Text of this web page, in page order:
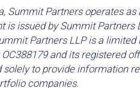
Summit Partners operates
is issued by Summit Partners
Partners LLP is a
and its registered
solely to provide information
companies.